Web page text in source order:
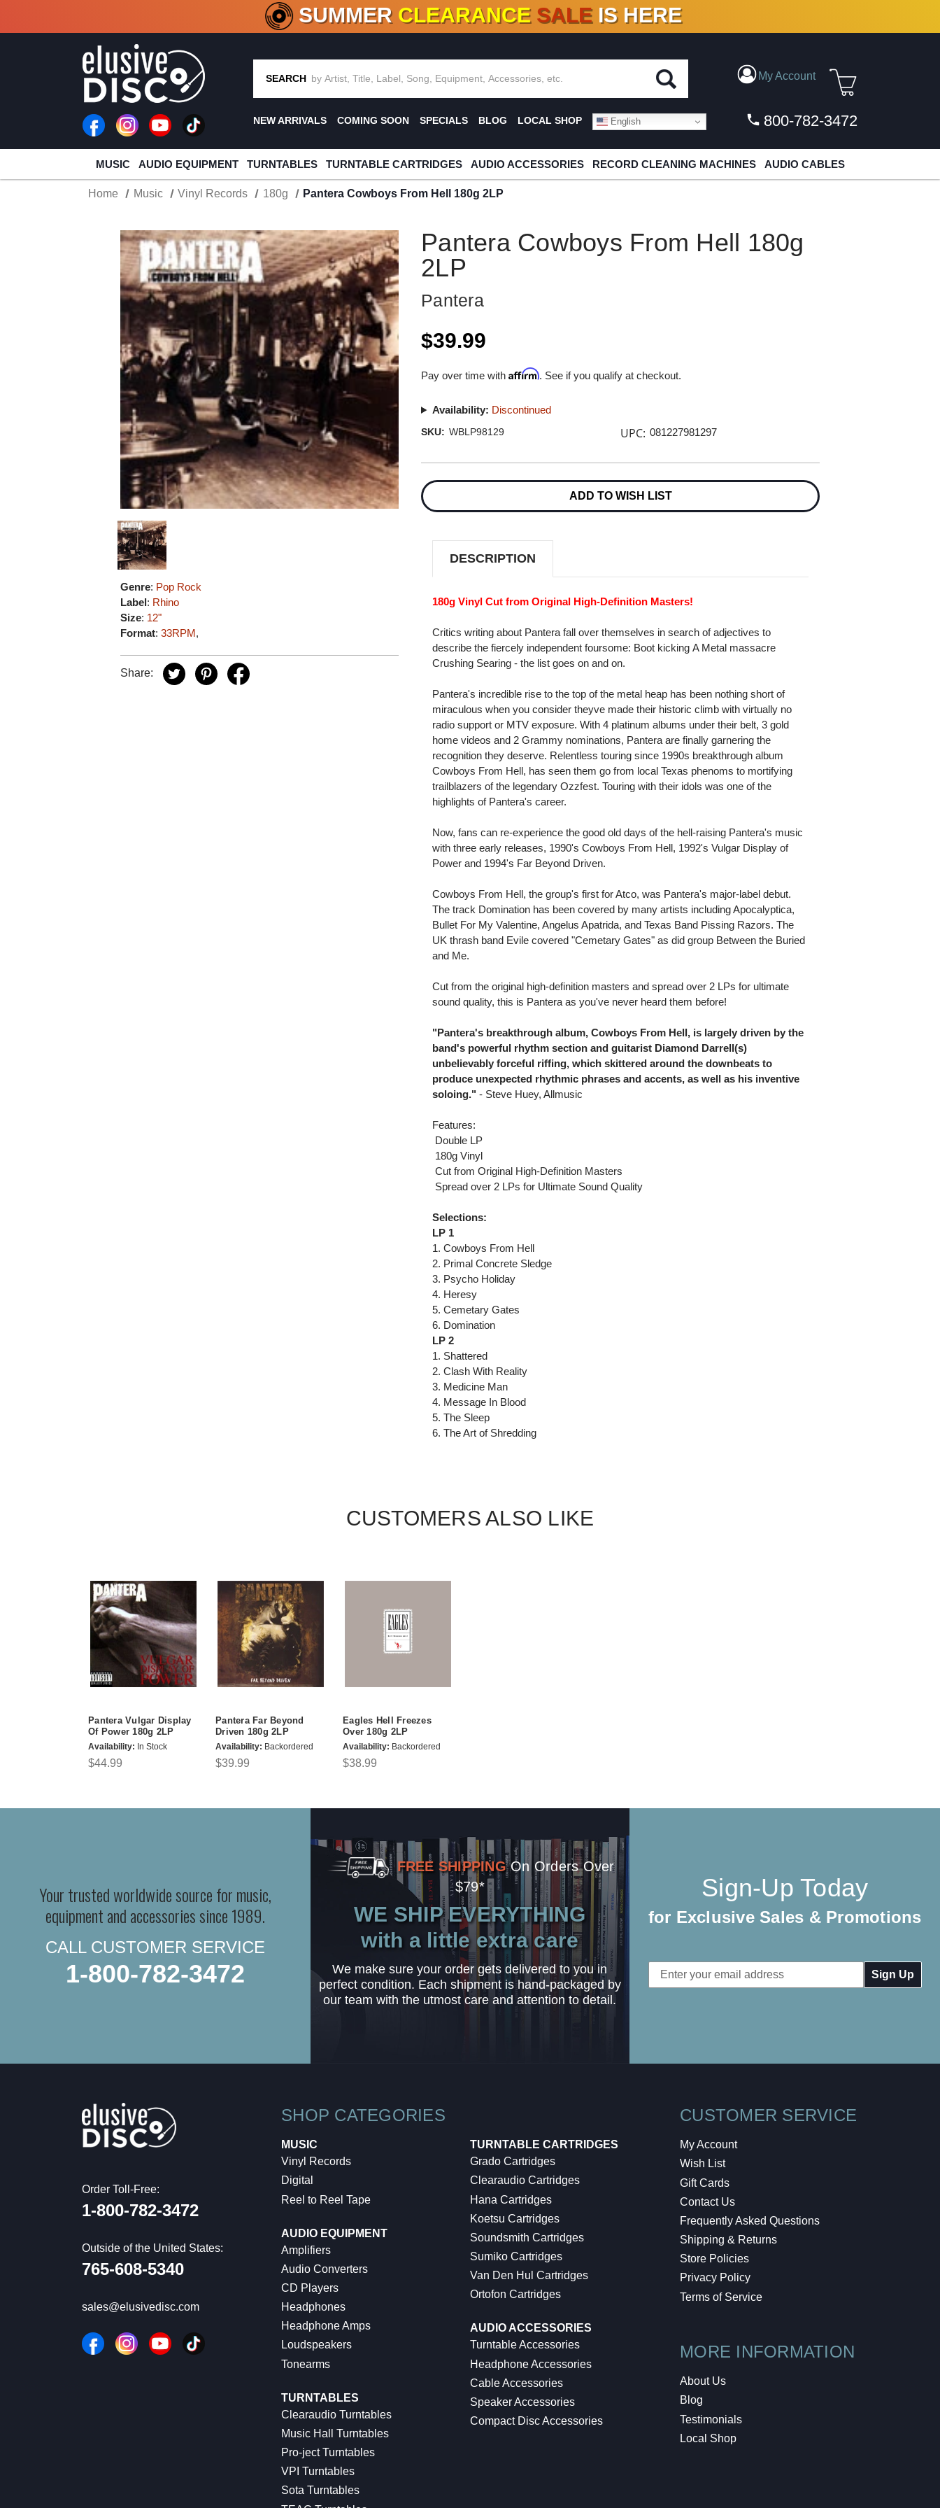
CRATE OF DEALS!100+ NEW TITLES ADDED10 %- 90% OFFON VINYL & DIGITAL
SUMMER CLEARANCE SALE IS HERE
SEARCH My Account
NEW ARRIVALS COMING SOON SPECIALS BLOG LOCAL SHOP English 800-782-3472
MUSIC AUDIO EQUIPMENT TURNTABLES TURNTABLE CARTRIDGES AUDIO ACCESSORIES RECORD CLEANING MACHINES AUDIO CABLES
Home Music Vinyl Records 180g Pantera Cowboys From Hell 180g 2LP
Genre: Pop Rock
Label: Rhino
Size: 12"
Format:33RPM,
Share:
Pantera Cowboys From Hell 180g
2LP
Pantera
$39.99
Pay over time withAffirm. See if you qualify at checkout.
Availability: Discontinued
SKU: WBLP98129 UPC: 081227981297
Stock:
ADD TO WISH LIST
DESCRIPTION
180g Vinyl Cut from Original High-Definition Masters!
Critics writing about Pantera fall over themselves in search of adjectives to
describe the fiercely independent foursome: Boot kicking A Metal massacre
Crushing Searing - the list goes on and on.
Pantera's incredible rise to the top of the metal heap has been nothing short of
miraculous when you consider theyve made their historic climb with virtually no
radio support or MTV exposure. With 4 platinum albums under their belt, 3 gold
home videos and 2 Grammy nominations, Pantera are finally garnering the
recognition they deserve. Relentless touring since 1990s breakthrough album
Cowboys From Hell, has seen them go from local Texas phenoms to mortifying
trailblazers of the legendary Ozzfest. Touring with their idols was one of the
highlights of Pantera's career.
Now, fans can re-experience the good old days of the hell-raising Pantera's music
with three early releases, 1990's Cowboys From Hell, 1992's Vulgar Display of
Power and 1994's Far Beyond Driven.
Cowboys From Hell, the group's first for Atco, was Pantera's major-label debut.
The track Domination has been covered by many artists including Apocalyptica,
Bullet For My Valentine, Angelus Apatrida, and Texas Band Pissing Razors. The
UK thrash band Evile covered "Cemetary Gates" as did group Between the Buried
and Me.
Cut from the original high-definition masters and spread over 2 LPs for ultimate
sound quality, this is Pantera as you've never heard them before!
"Pantera's breakthrough album, Cowboys From Hell, is largely driven by the
band's powerful rhythm section and guitarist Diamond Darrell(s)
unbelievably forceful riffing, which skittered around the downbeats to
produce unexpected rhythmic phrases and accents, as well as his inventive
soloing." - Steve Huey, Allmusic
Features:
 Double LP
 180g Vinyl
 Cut from Original High-Definition Masters
 Spread over 2 LPs for Ultimate Sound Quality
Selections:
LP 1
1. Cowboys From Hell
2. Primal Concrete Sledge
3. Psycho Holiday
4. Heresy
5. Cemetary Gates
6. Domination
LP 2
1. Shattered
2. Clash With Reality
3. Medicine Man
4. Message In Blood
5. The Sleep
6. The Art of Shredding
CUSTOMERS ALSO LIKE
Pantera Vulgar Display
Of Power 180g 2LP
Availability: In Stock
$44.99
Pantera Far Beyond
Driven 180g 2LP
Availability: Backordered
$39.99
Eagles Hell Freezes
Over 180g 2LP
Availability: Backordered
$38.99
Your trusted worldwide source for music,
equipment and accessories since 1989.
CALL CUSTOMER SERVICE
1-800-782-3472
FREE SHIPPING On Orders Over
$79*
WE SHIP EVERYTHING
with a little extra care
We make sure your order gets delivered to you in
perfect condition. Each shipment is hand-packaged by
our team with the utmost care and attention to detail.
Sign-Up Today
for Exclusive Sales & Promotions
Email
Address
Order Toll-Free:
1-800-782-3472
Outside of the United States:
765-608-5340
sales@elusivedisc.com
SHOP CATEGORIES
MUSIC
Vinyl Records
Digital
Reel to Reel Tape
AUDIO EQUIPMENT
Amplifiers
Audio Converters
CD Players
Headphones
Headphone Amps
Loudspeakers
Tonearms
TURNTABLES
Clearaudio Turntables
Music Hall Turntables
Pro-ject Turntables
VPI Turntables
Sota Turntables
TURNTABLE CARTRIDGES
Grado Cartridges
Clearaudio Cartridges
Hana Cartridges
Koetsu Cartridges
Soundsmith Cartridges
Sumiko Cartridges
Van Den Hul Cartridges
Ortofon Cartridges
AUDIO ACCESSORIES
Turntable Accessories
Headphone Accessories
Cable Accessories
Speaker Accessories
Compact Disc Accessories
CUSTOMER SERVICE
My Account
Wish List
Gift Cards
Contact Us
Frequently Asked Questions
Shipping & Returns
Store Policies
Privacy Policy
Terms of Service
MORE INFORMATION
About Us
Blog
Testimonials
Local Shop